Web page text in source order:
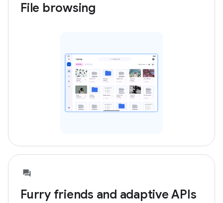
File browsing
Furry friends and adaptive APIs